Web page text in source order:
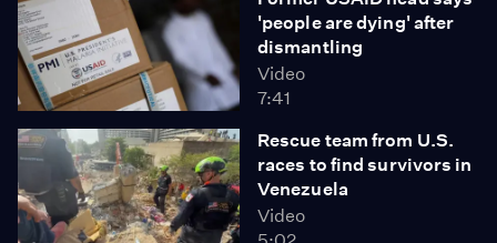
'people are dying' after
dismantling
Video
7:41
Rescue team from U.S.
races to find survivors in
Venezuela
Video